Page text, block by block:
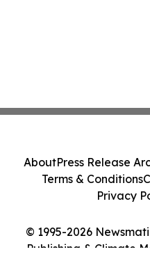
© 1995-2026
Publishing & Climate
AboutPress Release
Terms & Conditions
Privacy